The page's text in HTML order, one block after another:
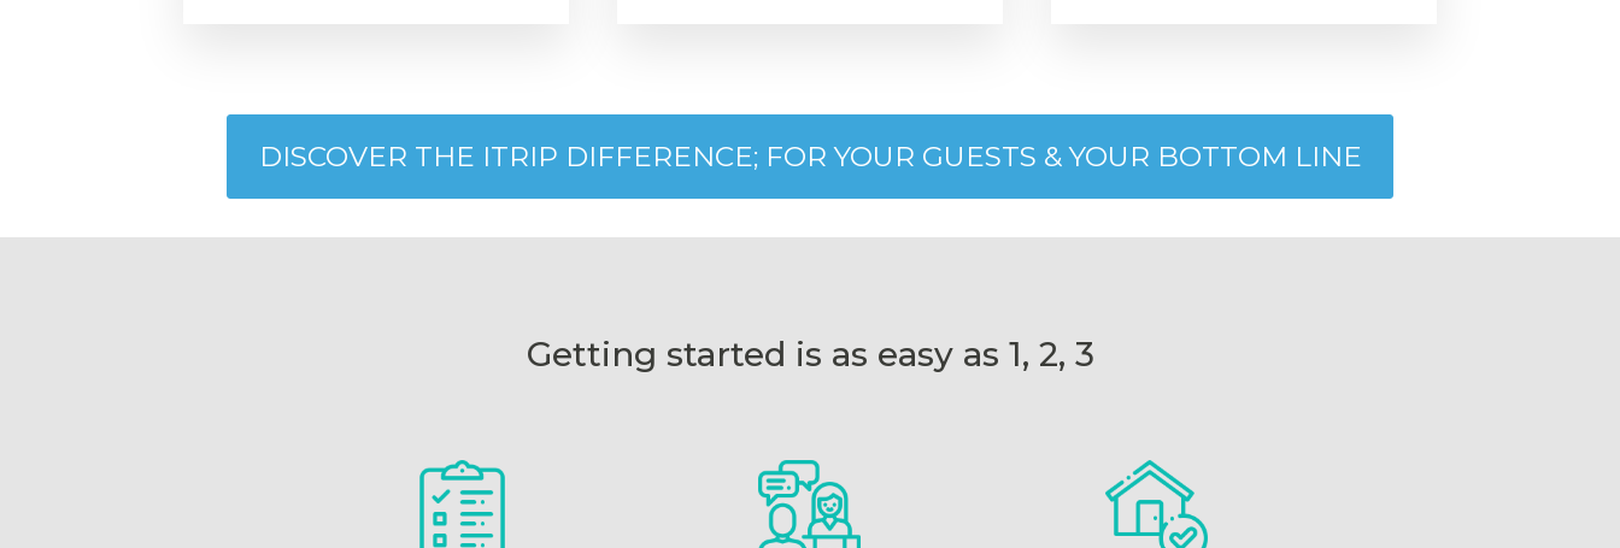
DISCOVER THE ITRIP DIFFERENCE; FOR YOUR GUESTS & YOUR BOTTOM LINE
Getting started is as easy as 1, 2, 3